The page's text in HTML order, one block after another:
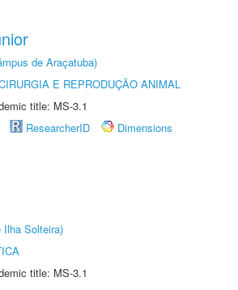
de Araçatuba)
E REPRODUÇÃO ANIMAL
title: MS-3.1
ResearcherID
Dimensions
Ilha Solteira)
title: MS-3.1